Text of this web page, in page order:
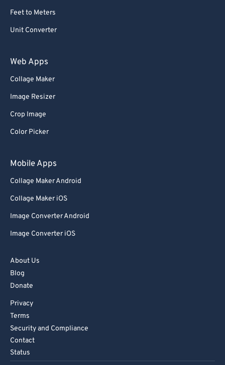
Feet to Meters
Unit Converter
Web Apps
Collage Maker
Image Resizer
Crop Image
Color Picker
Mobile Apps
Collage Maker Android
Collage Maker iOS
Image Converter Android
Image Converter iOS
About Us
Blog
Donate
Privacy
Terms
Security and Compliance
Contact
Status